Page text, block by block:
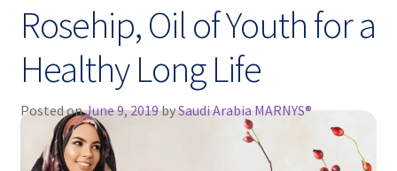
My account
Posted onJune 9, 2019bySaudi Arabia MARNYS®
Rosehip, Oil of Youth for a
Healthy Long Life